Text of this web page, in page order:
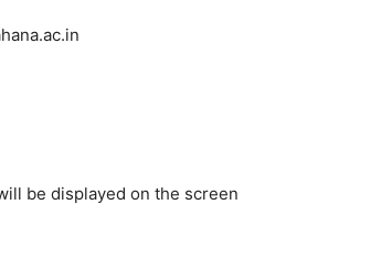
be displayed on the screen